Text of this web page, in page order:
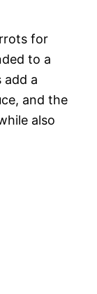
for
to a
add a
and the
also